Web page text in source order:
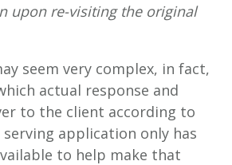
upon re-visiting the original
seem very complex, in fact,
actual response and
to the client according to
application only has
to help make that